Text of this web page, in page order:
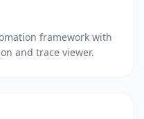
framework with
and trace viewer.